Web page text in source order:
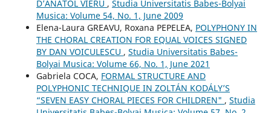
D’ANATOL VIERU , Studia Universitatis Babes-Bolyai
Musica: Volume 54, No. 1, June 2009
Elena-Laura GREAVU, Roxana PEPELEA, POLYPHONY IN
THE CHORAL CREATION FOR EQUAL VOICES SIGNED
BY DAN VOICULESCU , Studia Universitatis Babes-
Bolyai Musica: Volume 66, No. 1, June 2021
Gabriela COCA, FORMAL STRUCTURE AND
POLYPHONIC TECHNIQUE IN ZOLTÁN KODÁLY’S
“SEVEN EASY CHORAL PIECES FOR CHILDREN" , Studia